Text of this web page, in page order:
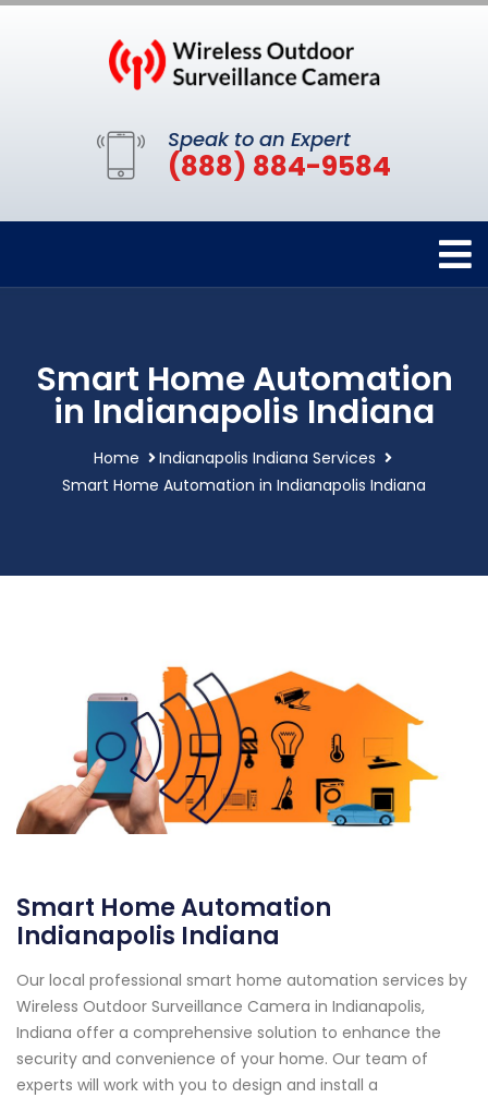
Speak to an Expert
(888) 884-9584
Smart Home Automation
in Indianapolis Indiana
Home
Indianapolis Indiana Services
Smart Home Automation in Indianapolis Indiana
Smart Home Automation
Indianapolis Indiana
Our local professional smart home automation services by
Wireless Outdoor Surveillance Camera in Indianapolis,
Indiana offer a comprehensive solution to enhance the
security and convenience of your home. Our team of
experts will work with you to design and install a